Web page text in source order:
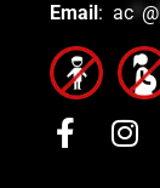
Email : ac @